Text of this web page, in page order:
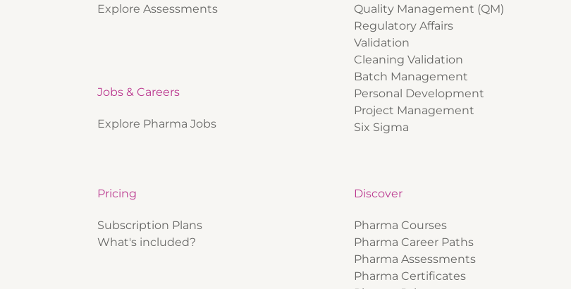
Explore Assessments
Jobs & Careers
Explore Pharma Jobs
Quality Management (QM)
Regulatory Affairs
Validation
Cleaning Validation
Batch Management
Personal Development
Project Management
Six Sigma
Pricing
Subscription Plans
What's included?
Discover
Pharma Courses
Pharma Career Paths
Pharma Assessments
Pharma Certificates